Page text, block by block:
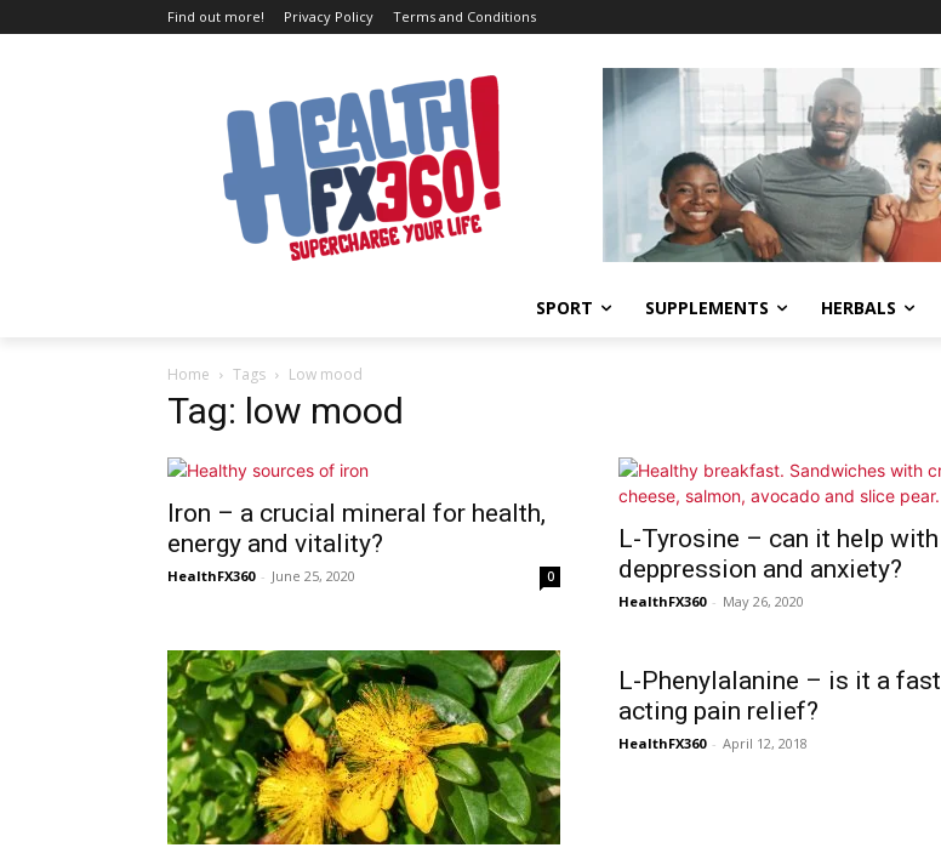
Find out more! Privacy Policy Terms and Conditions
SPORT SUPPLEMENTS HERBALS
Home Tags Low mood
Tag: low mood
Iron – a crucial mineral for health,
energy and vitality?
HealthFX360 - June 25, 2020 0
L-Tyrosine – can it help with
deppression and anxiety?
HealthFX360 - May 26, 2020
L-Phenylalanine – is it a fast
acting pain relief?
HealthFX360 - April 12, 2018